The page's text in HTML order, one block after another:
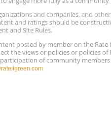
and companies, and
and ratings should be
and Site Rules.
posted by member on the
the views or policies or policies
of community